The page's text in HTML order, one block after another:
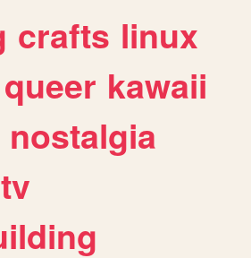
crafts linux
queer kawaii
nostalgia
tv